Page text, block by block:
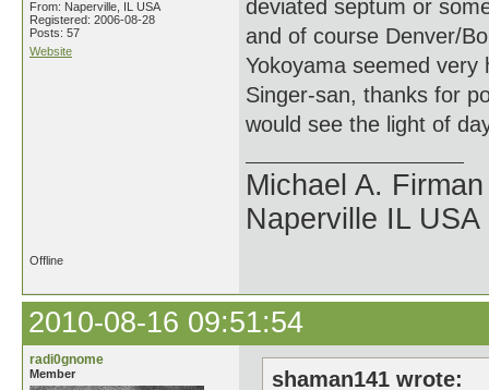
From: Naperville, IL USA
Registered: 2006-08-28
Posts: 57
Website
deviated septum or
and of course Denver/
Yokoyama seemed
Singer-san, thanks for
would see the light of
Michael A. Firman
Naperville IL USA
Offline
2010-08-16 09:51:54
radi0gnome
Member
shaman141 wrote: